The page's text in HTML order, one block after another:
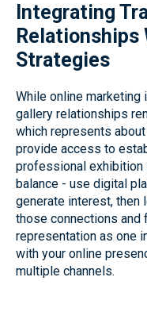
Integrating
Relationships
Strategies
While online marketing
gallery relationships
which represents
provide access to
professional exhibition
balance - use digital
generate interest, then
those connections and
representation as one
with your online
multiple channels.